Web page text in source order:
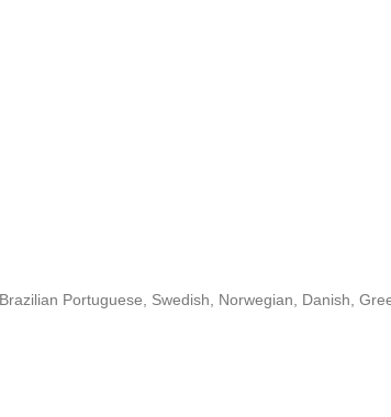
Portuguese, Swedish, Norwegian, Danish,